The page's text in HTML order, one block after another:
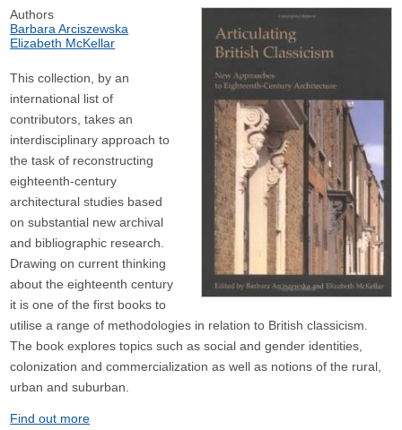
Authors
Barbara Arciszewska
Elizabeth McKellar
This collection, by an
international list of
contributors, takes an
interdisciplinary approach to
the task of reconstructing
eighteenth-century
architectural studies based
on substantial new archival
and bibliographic research.
Drawing on current thinking
about the eighteenth century
it is one of the first books to
utilise a range of methodologies in relation to British classicism.
The book explores topics such as social and gender identities,
colonization and commercialization as well as notions of the rural,
urban and suburban.
Find out more